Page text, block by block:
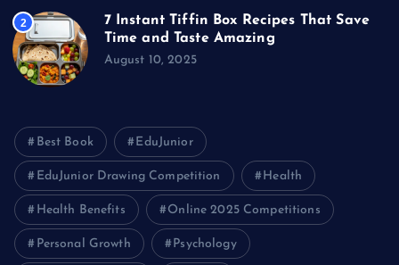
2
7 Instant Tiffin Box Recipes That Save
Time and Taste Amazing
August 10, 2025
Best Book EduJunior
EduJunior Drawing Competition Health
Health Benefits Online 2025 Competitions
Personal Growth Psychology